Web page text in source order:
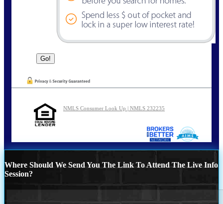
NMLS Consumer Look Up | NMLS 232235
Where Should We Send You The Link To Attend The Live Info
Session?